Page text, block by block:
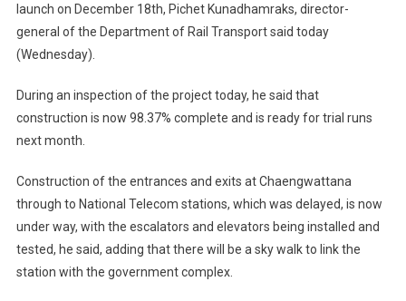
launch on December 18th, Pichet Kunadhamraks, director-
general of the Department of Rail Transport said today
(Wednesday).
During an inspection of the project today, he said that
construction is now 98.37% complete and is ready for trial runs
next month.
Construction of the entrances and exits at Chaengwattana
through to National Telecom stations, which was delayed, is now
under way, with the escalators and elevators being installed and
tested, he said, adding that there will be a sky walk to link the
station with the government complex.